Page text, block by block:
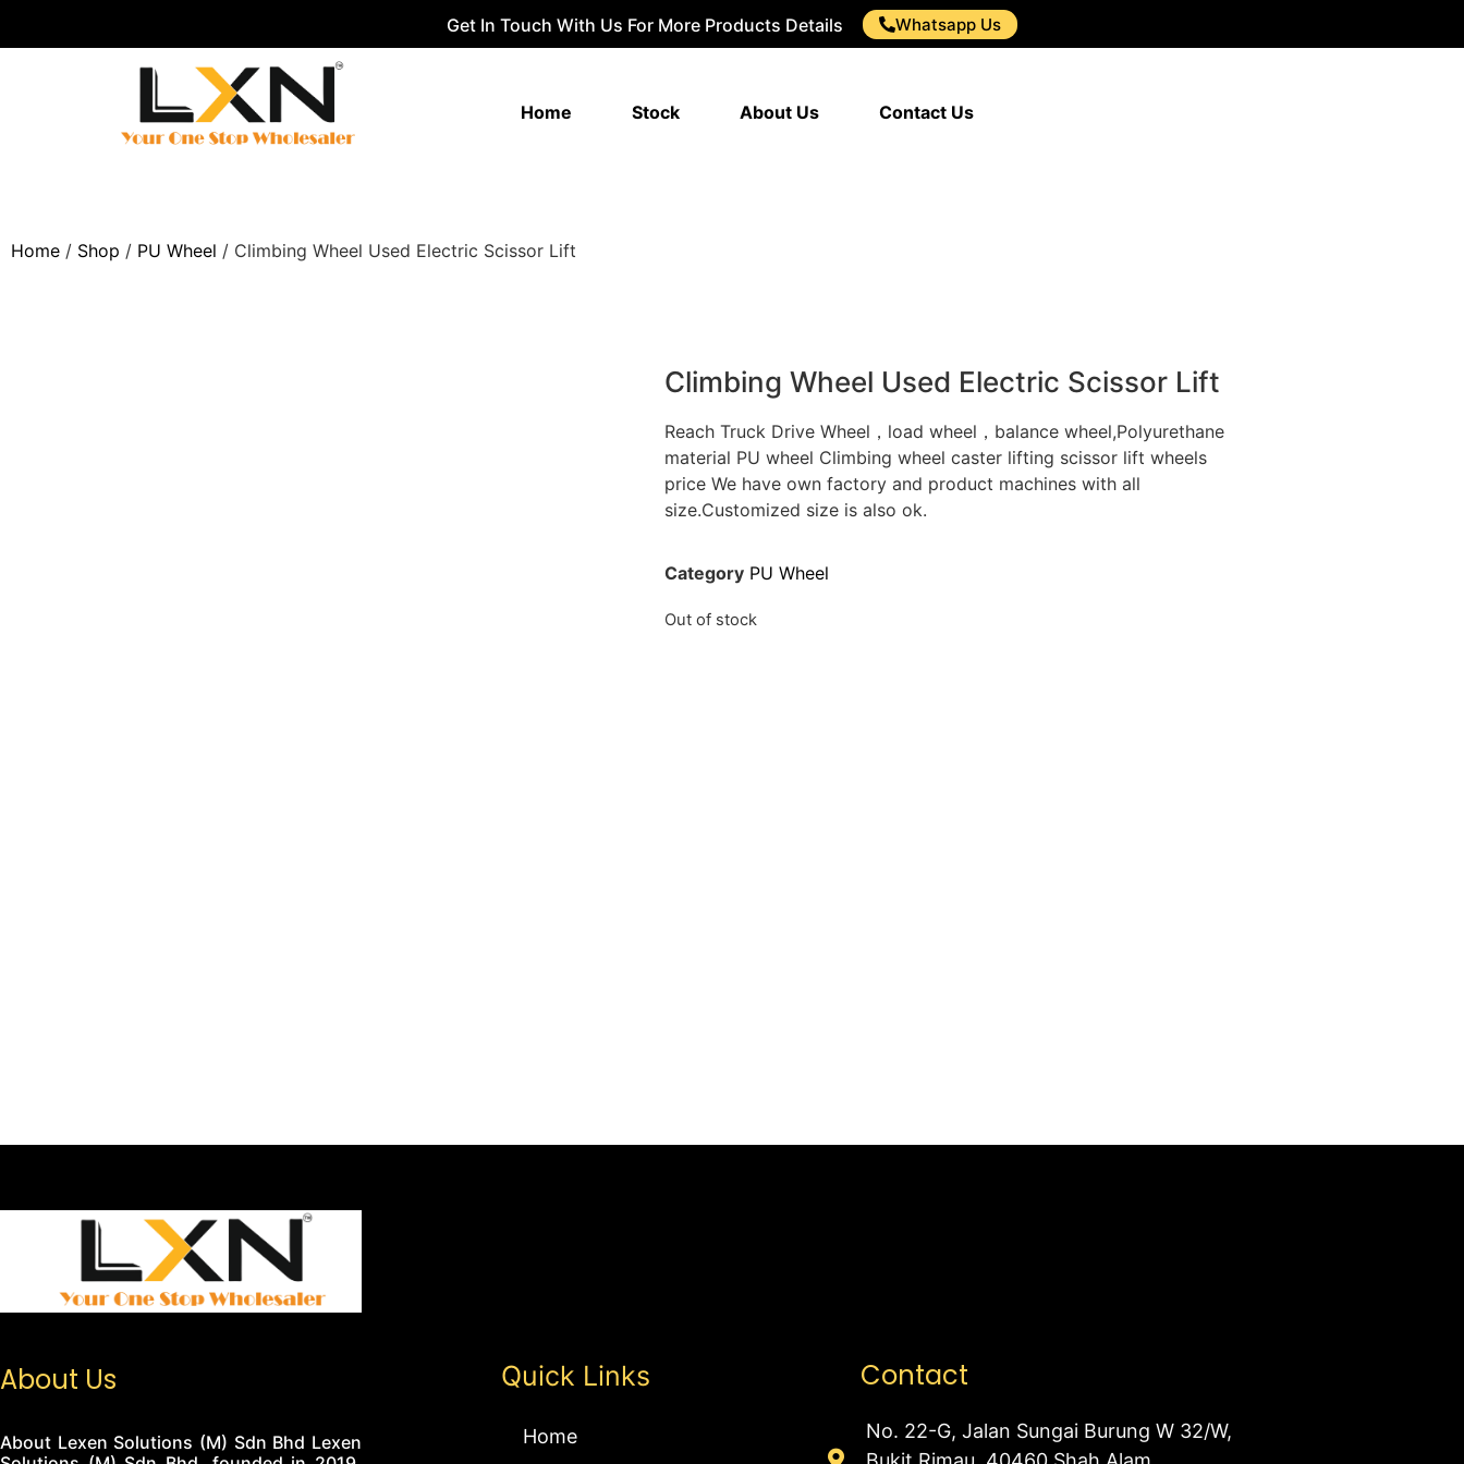
Get In Touch With Us For More Products Details Whatsapp Us
Home Stock About Us Contact Us
Home / Shop / PU Wheel / Climbing Wheel Used Electric Scissor Lift
Climbing Wheel Used Electric Scissor Lift
Reach Truck Drive Wheel，load wheel，balance wheel,Polyurethane
material PU wheel Climbing wheel caster lifting scissor lift wheels
price We have own factory and product machines with all
size.Customized size is also ok.
Category PU Wheel
Out of stock
About Us
About Lexen Solutions (M) Sdn Bhd Lexen
Quick Links
Home
Contact
No. 22-G, Jalan Sungai Burung W 32/W,